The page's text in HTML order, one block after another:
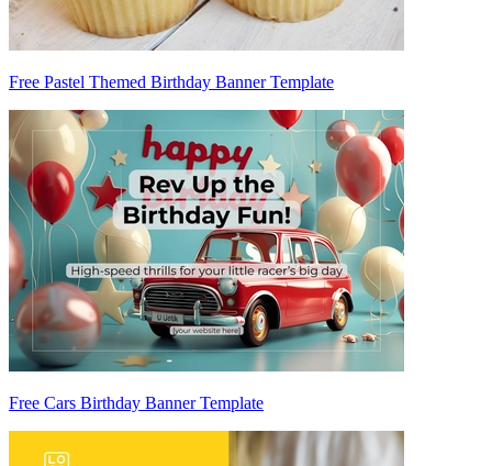
Free Pastel Themed Birthday Banner Template
Free Cars Birthday Banner Template